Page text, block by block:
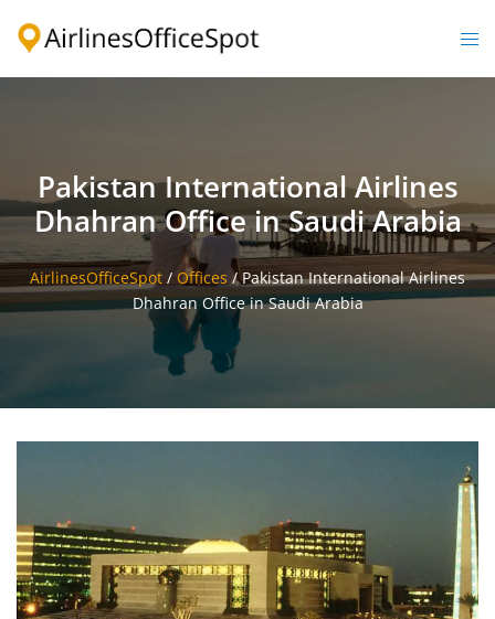
Pakistan International Airlines
Dhahran Office in Saudi Arabia
AirlinesOfficeSpot / Offices /Pakistan International Airlines
Dhahran Office in Saudi Arabia